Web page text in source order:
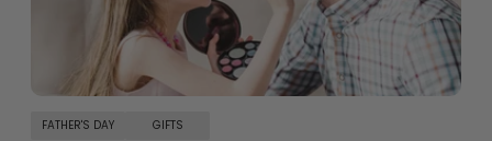
FATHER'S DAY GIFTS